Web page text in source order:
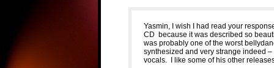
Yasmin, I wish I had read your
CD because it was described so
was probably one of the worst
synthesized and very strange indeed
vocals. I like some of his other